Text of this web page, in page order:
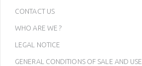
CONTACT US
WHO ARE WE ?
LEGAL NOTICE
GENERAL CONDITIONS OF SALE AND USE